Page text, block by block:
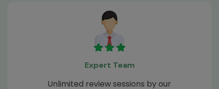
Expert Team
Unlimited review sessions by our